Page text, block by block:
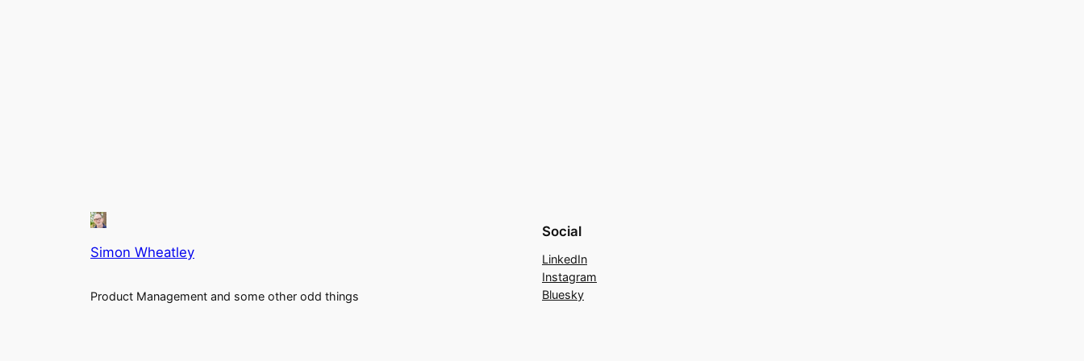
Simon Wheatley
Product Management and some other odd things
Social
LinkedIn
Instagram
Bluesky